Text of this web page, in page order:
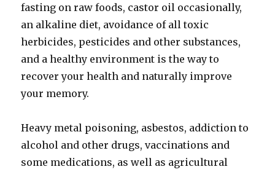
fasting on raw foods, castor oil occasionally,
an alkaline diet, avoidance of all toxic
herbicides, pesticides and other substances,
and a healthy environment is the way to
recover your health and naturally improve
your memory.
Heavy metal poisoning, asbestos, addiction to
alcohol and other drugs, vaccinations and
some medications, as well as agricultural